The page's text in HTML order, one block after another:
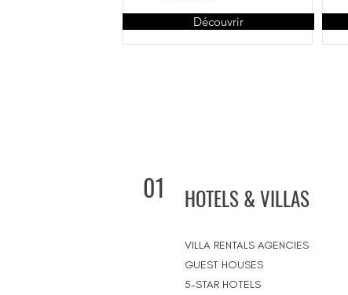
Découvrir
01 HOTELS & VILLAS
VILLA RENTALS AGENCIES
GUEST HOUSES
5-STAR HOTELS